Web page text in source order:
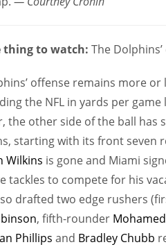
thing to watch: The
offense remains more or
the NFL in yards per game
the other side of the ball has
starting with its front seven
Wilkins is gone and Miami
tackles to compete for his
drafted two edge rushers
, fifth-rounder
Phillips and Bradley Chubb